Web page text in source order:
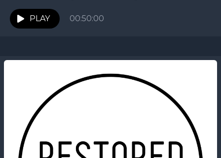
child to come home. This week, Mike continues...
PLAY
00:50:00